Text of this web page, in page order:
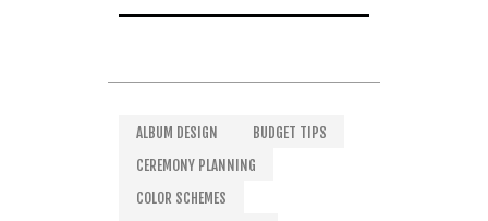
ALBUM DESIGN
BUDGET TIPS
CEREMONY PLANNING
COLOR SCHEMES